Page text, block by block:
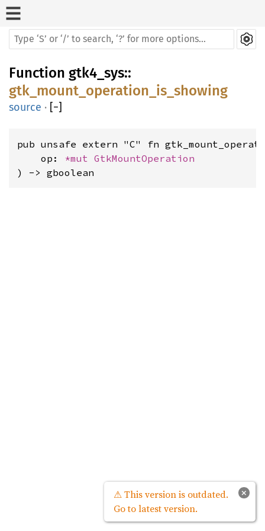
Function gtk4_sys::
gtk_mount_operation_is_showing
source · [−]
pub unsafe extern "C" fn
    op:
*mut GtkMountOperation
) -> gboolean
×
⚠ This version is outdated.
Go to latest version.